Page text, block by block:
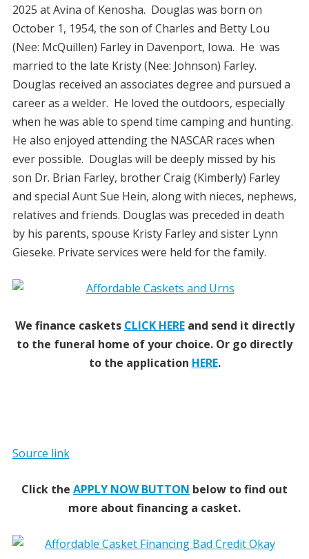
2025 at Avina of Kenosha. Douglas was born on
October 1, 1954, the son of Charles and Betty Lou
(Nee: McQuillen) Farley in Davenport, Iowa. He was
married to the late Kristy (Nee: Johnson) Farley.
Douglas received an associates degree and pursued a
career as a welder. He loved the outdoors, especially
when he was able to spend time camping and hunting.
He also enjoyed attending the NASCAR races when
ever possible. Douglas will be deeply missed by his
son Dr. Brian Farley, brother Craig (Kimberly) Farley
and special Aunt Sue Hein, along with nieces, nephews,
relatives and friends. Douglas was preceded in death
by his parents, spouse Kristy Farley and sister Lynn
Gieseke. Private services were held for the family.
We finance caskets CLICK HEREand send it directly
to the funeral home of your choice. Or go directly
to the application HERE.
Source link
Click the APPLY NOW BUTTON below to find out
more about financing a casket.